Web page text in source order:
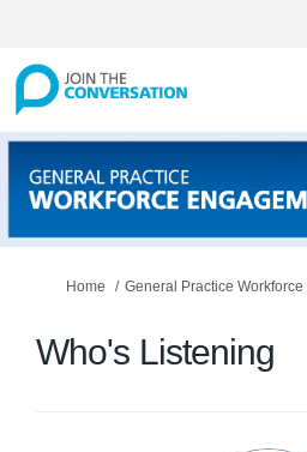
You are here:
Home General Practice
Who's Listening